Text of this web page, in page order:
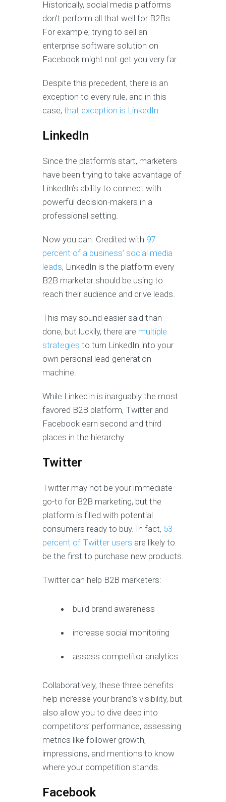
Historically, social media platforms
don’t perform all that well for B2Bs.
For example, trying to sell an
enterprise software solution on
Facebook might not get you very far.
Despite this precedent, there is an
exception to every rule, and in this
case, that exception is LinkedIn.
LinkedIn
Since the platform’s start, marketers
have been trying to take advantage of
LinkedIn’s ability to connect with
powerful decision-makers in a
professional setting.
Now you can. Credited with 97
percent of a business’ social media
leads, LinkedIn is the platform every
B2B marketer should be using to
reach their audience and drive leads.
This may sound easier said than
done, but luckily, there are multiple
strategies to turn LinkedIn into your
own personal lead-generation
machine.
While LinkedIn is inarguably the most
favored B2B platform, Twitter and
Facebook earn second and third
places in the hierarchy.
Twitter
Twitter may not be your immediate
go-to for B2B marketing, but the
platform is filled with potential
consumers ready to buy. In fact, 53
percent of Twitter users are likely to
be the first to purchase new products.
Twitter can help B2B marketers:
build brand awareness
increase social monitoring
assess competitor analytics
Collaboratively, these three benefits
help increase your brand’s visibility, but
also allow you to dive deep into
competitors’ performance, assessing
metrics like follower growth,
impressions, and mentions to know
where your competition stands.
Facebook